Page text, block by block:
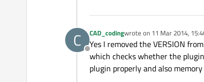
C
Offline
CAD_codingwrote on 11 Mar 2014,
last edited by
Yes I removed the VERSION
which checks whether the
plugin properly and also